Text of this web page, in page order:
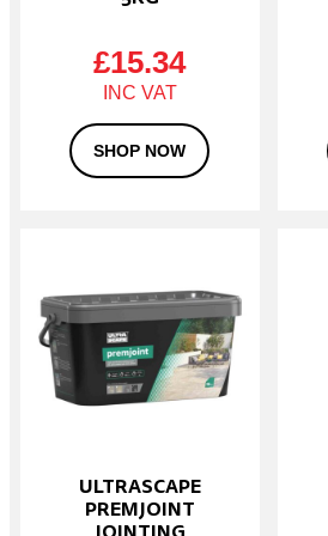
£15.34
SHOP NOW
ULTRASCAPE
PREMJOINT
has
multiple
variants.
The
options